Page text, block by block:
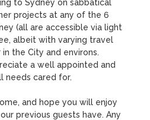
to Sydney on sabbatical
projects at any of the 6
(all are accessible via light
albeit with varying travel
the City and environs.
a well appointed and
needs cared for.
and hope you will enjoy
previous guests have. Any